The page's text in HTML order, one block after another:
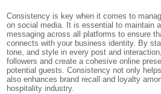
Consistency is key when it comes to
on social media. It is essential to maintain
messaging across all platforms to ensure
connects with your business identity. By
tone, and style in every post and
followers and create a cohesive online
potential guests. Consistency not only
also enhances brand recall and loyalty
hospitality industry.